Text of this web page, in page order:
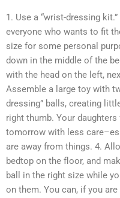
1. Use a “wrist-dressing
everyone who wants to fit
size for some personal
down in the middle of the
with the head on the left,
Assemble a large toy with
dressing” balls, creating
right thumb. Your
tomorrow with less
are away from things. 4.
bedtop on the floor, and
ball in the right size while
on them. You can, if you